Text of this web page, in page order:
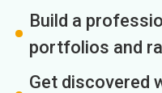
Build a
portfolios and
Get discovered